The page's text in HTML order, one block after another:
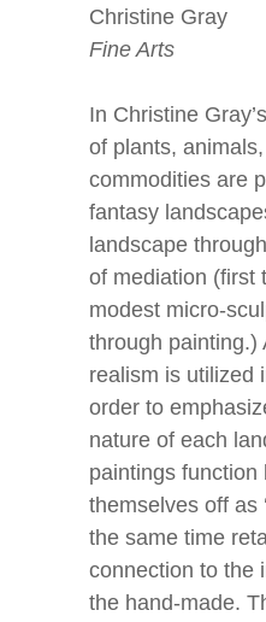
Christine Gray
Fine Arts
In Christine
of plants, animals,
commodities are
fantasy
landscape
of mediation (first
modest micro-
through painting.)
realism is utilized
order to
nature of each
paintings function
themselves off as
the same time
connection to the
the hand-made.